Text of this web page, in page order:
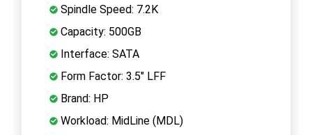
Spindle Speed: 7.2K
Capacity: 500GB
Interface: SATA
Form Factor: 3.5" LFF
Brand: HP
Workload: MidLine (MDL)